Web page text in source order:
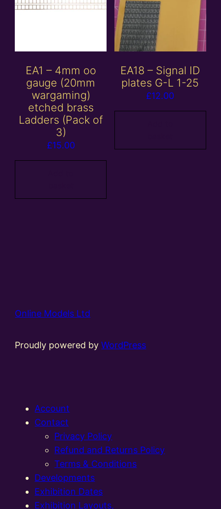
EA1 – 4mm oo
gauge (20mm
wargaming)
etched brass
Ladders (Pack of
3)
£15.00
EA18 – Signal ID
plates G-L 1-25
£12.00
Online Models Ltd
Proudly powered byWordPress
Account
Contact
Privacy Policy
Refund and Returns Policy
Terms & Conditions
Developments
Exhibition Dates
Exhibition Layouts,